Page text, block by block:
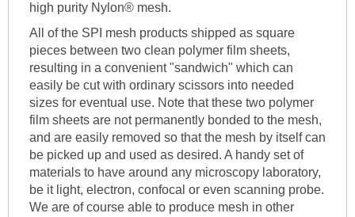
high purity Nylon® mesh.
All of the SPI mesh products shipped as square
pieces between two clean polymer film sheets,
resulting in a convenient "sandwich" which can
easily be cut with ordinary scissors into needed
sizes for eventual use. Note that these two polymer
film sheets are not permanently bonded to the mesh,
and are easily removed so that the mesh by itself can
be picked up and used as desired. A handy set of
materials to have around any microscopy laboratory,
be it light, electron, confocal or even scanning probe.
We are of course able to produce mesh in other